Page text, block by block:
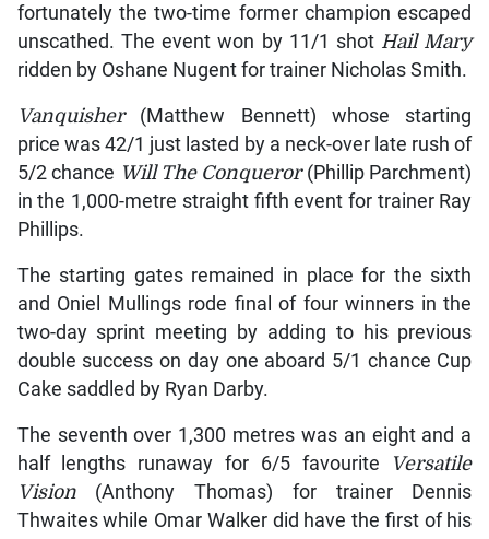
fortunately the two-time former champion escaped
unscathed. The event won by 11/1 shot Hail Mary
ridden by Oshane Nugent for trainer Nicholas Smith.
Vanquisher (Matthew Bennett) whose starting
price was 42/1 just lasted by a neck-over late rush of
5/2 chance Will The Conqueror(Phillip Parchment)
in the 1,000-metre straight fifth event for trainer Ray
Phillips.
The starting gates remained in place for the sixth
and Oniel Mullings rode final of four winners in the
two-day sprint meeting by adding to his previous
double success on day one aboard 5/1 chance Cup
Cake saddled by Ryan Darby.
The seventh over 1,300 metres was an eight and a
half lengths runaway for 6/5 favourite
Versatile
Vision(Anthony Thomas) for trainer Dennis
Thwaites while Omar Walker did have the first of his